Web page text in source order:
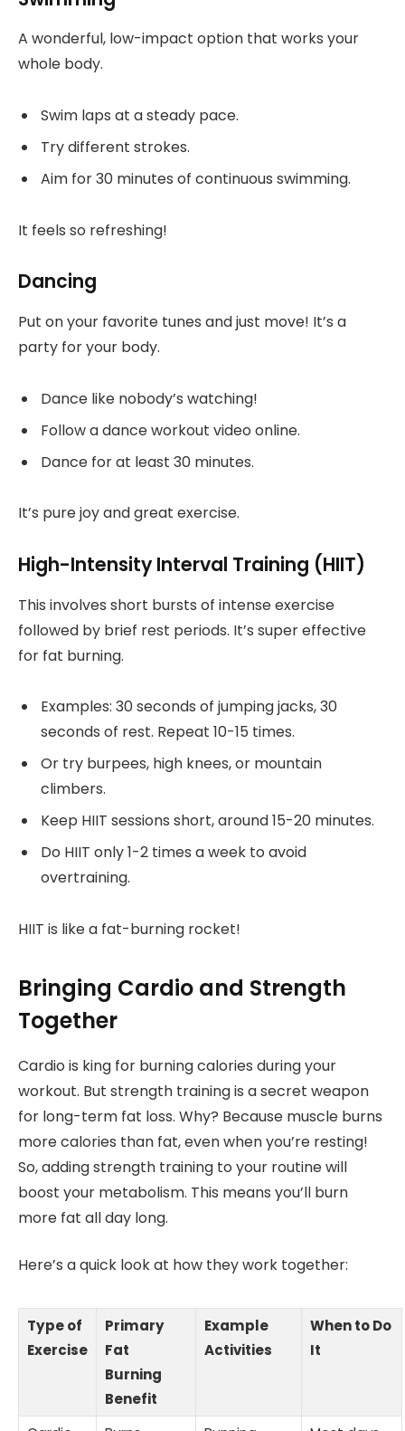
A wonderful, low-impact option that works your
whole body.
Swim laps at a steady pace.
Try different strokes.
Aim for 30 minutes of continuous swimming.
It feels so refreshing!
Dancing
Put on your favorite tunes and just move! It’s a
party for your body.
Dance like nobody’s watching!
Follow a dance workout video online.
Dance for at least 30 minutes.
It’s pure joy and great exercise.
High-Intensity Interval Training (HIIT)
This involves short bursts of intense exercise
followed by brief rest periods. It’s super effective
for fat burning.
Examples: 30 seconds of jumping jacks, 30
seconds of rest. Repeat 10-15 times.
Or try burpees, high knees, or mountain
climbers.
Keep HIIT sessions short, around 15-20 minutes.
Do HIIT only 1-2 times a week to avoid
overtraining.
HIIT is like a fat-burning rocket!
Bringing Cardio and Strength
Together
Cardio is king for burning calories during your
workout. But strength training is a secret weapon
for long-term fat loss. Why? Because muscle burns
more calories than fat, even when you’re resting!
So, adding strength training to your routine will
boost your metabolism. This means you’ll burn
more fat all day long.
Here’s a quick look at how they work together:
Type of
Exercise
Primary
Fat
Burning
Benefit
Example
Activities
When to Do
It